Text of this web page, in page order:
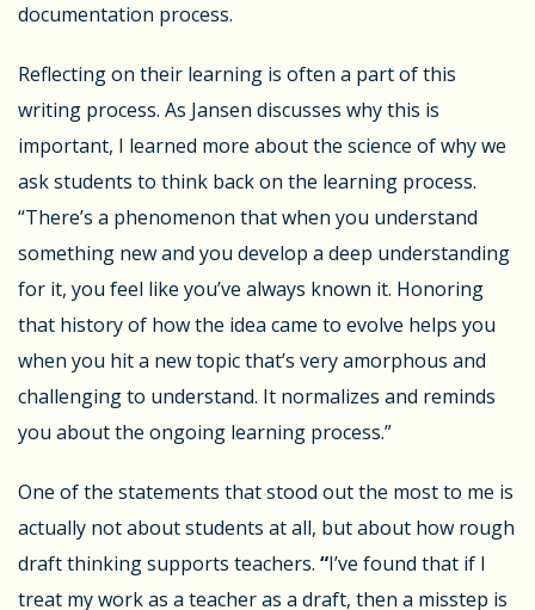
documentation process.
Reflecting on their learning is often a part of this
writing process. As Jansen discusses why this is
important, I learned more about the science of why we
ask students to think back on the learning process.
“There’s a phenomenon that when you understand
something new and you develop a deep understanding
for it, you feel like you’ve always known it. Honoring
that historyof how the idea came to evolve helps you
when you hit a new topic that’s very amorphous and
challenging to understand. It normalizes and reminds
you about the ongoing learning process.”
One of the statements that stood out the most to me is
actually not about students at all, but about how rough
draft thinking supports teachers. “I’ve found that if I
treat my work as a teacher as a draft, then a misstep is